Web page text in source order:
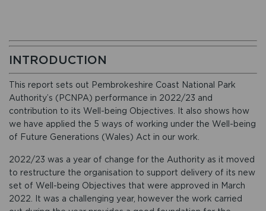
INTRODUCTION
This report sets out Pembrokeshire Coast National Park
Authority’s (PCNPA) performance in 2022/23 and
contribution to its Well-being Objectives. It also shows how
we have applied the 5 ways of working under the Well-being
of Future Generations (Wales) Act in our work.
2022/23 was a year of change for the Authority as it moved
to restructure the organisation to support delivery of its new
set of Well-being Objectives that were approved in March
2022. It was a challenging year, however the work carried